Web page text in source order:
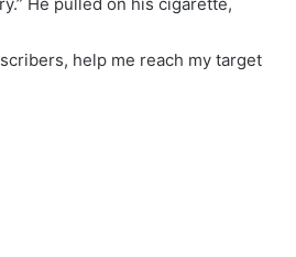
help me reach my target